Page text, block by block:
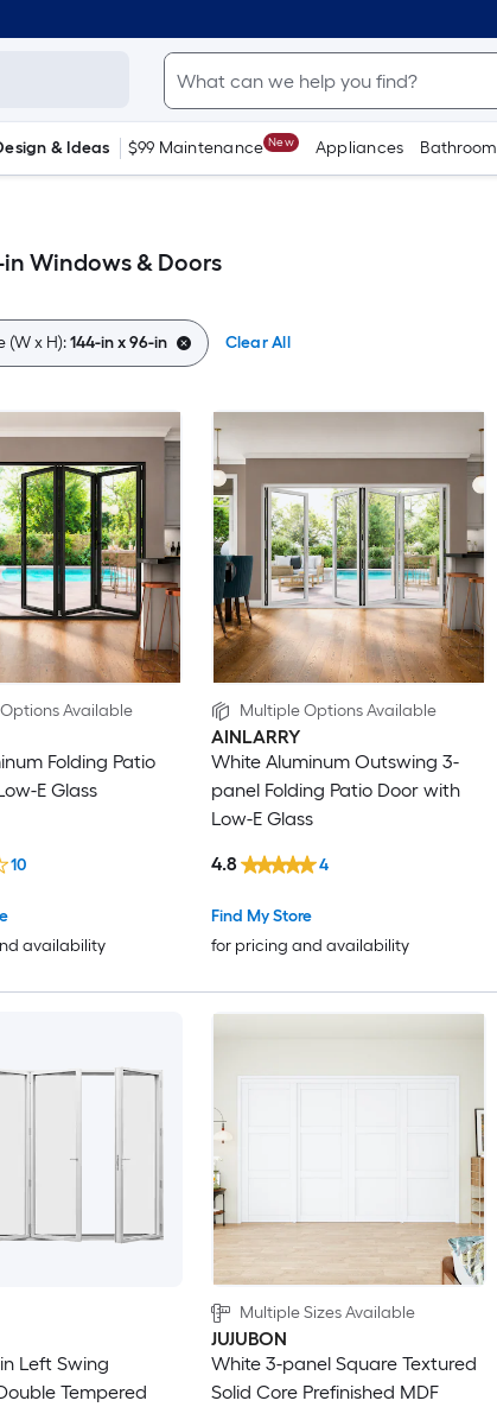
& Ideas $99 Maintenance New Appliances Bathroom
in Windows & Doors
(W x H):144-in x 96-in Clear All
Available
Folding Patio
E Glass
availability
10
Multiple Options Available
AINLARRY
White Aluminum Outswing 3-
panel Folding Patio Door with
Low-E Glass
Find My Store
for pricing and availability
4.8 4
Tempered
Multiple Sizes Available
JUJUBON
White 3-panel Square Textured
Solid Core Prefinished MDF